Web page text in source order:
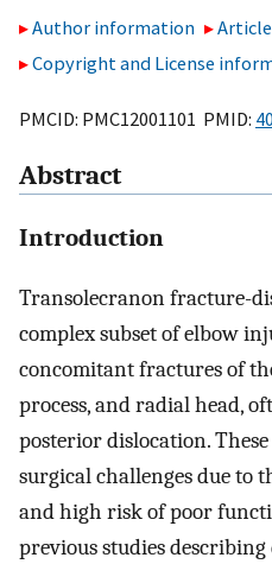
Author information
Copyright and License
PMCID: PMC12001101 PMID:
Abstract
Introduction
Transolecranon fracture-
complex subset of elbow
concomitant fractures of
process, and radial head,
posterior dislocation.
surgical challenges due
and high risk of poor
previous studies